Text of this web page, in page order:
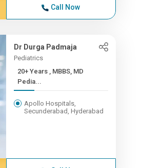
Call Now
Dr Durga Padmaja
Pediatrics
20+ Years , MBBS, MD
Pedia...
Apollo Hospitals,
Secunderabad, Hyderabad